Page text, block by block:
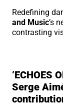
Redefining
and Music’s
contrasting
‘ECHOES
Serge